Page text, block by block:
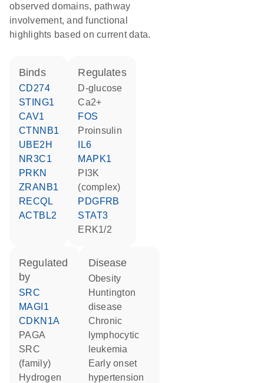
observed domains, pathway
involvement, and functional
highlights based on current data.
binds
CD274
STING1
CAV1
CTNNB1
UBE2H
NR3C1
PRKN
ZRANB1
RECQL
ACTBL2
regulates
D-glucose
Ca2+
FOS
proinsulin
IL6
MAPK1
PI3K
(complex)
PDGFRB
STAT3
ERK1/2
regulated
by
SRC
MAGI1
CDKN1A
PAGA
SRC
(family)
hydrogen
disease
obesity
Huntington
disease
chronic
lymphocytic
leukemia
early onset
hypertension